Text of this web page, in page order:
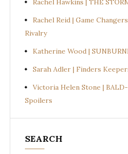
Rachel Hawkins | THE
Rachel Reid | Game
Rivalry
Katherine Wood |
Sarah Adler | Finders
Victoria Helen Stone |
Spoilers
SEARCH